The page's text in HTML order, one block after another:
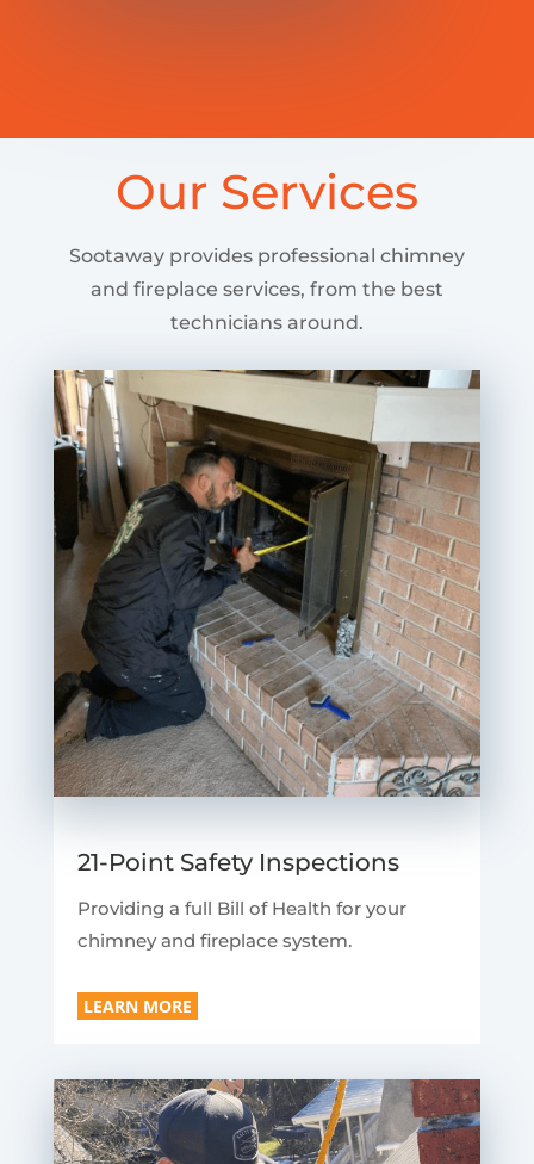
Our Services
Sootaway provides professional chimney
and fireplace services, from the best
technicians around.
21-Point Safety Inspections
Providing a full Bill of Health for your
chimney and fireplace system.
LEARN MORE